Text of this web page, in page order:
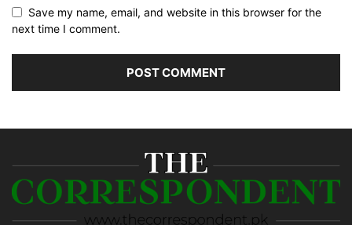
Save my name, email, and website in this browser for the
next time I comment.